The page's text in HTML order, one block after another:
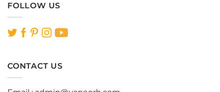
FOLLOW US
CONTACT US